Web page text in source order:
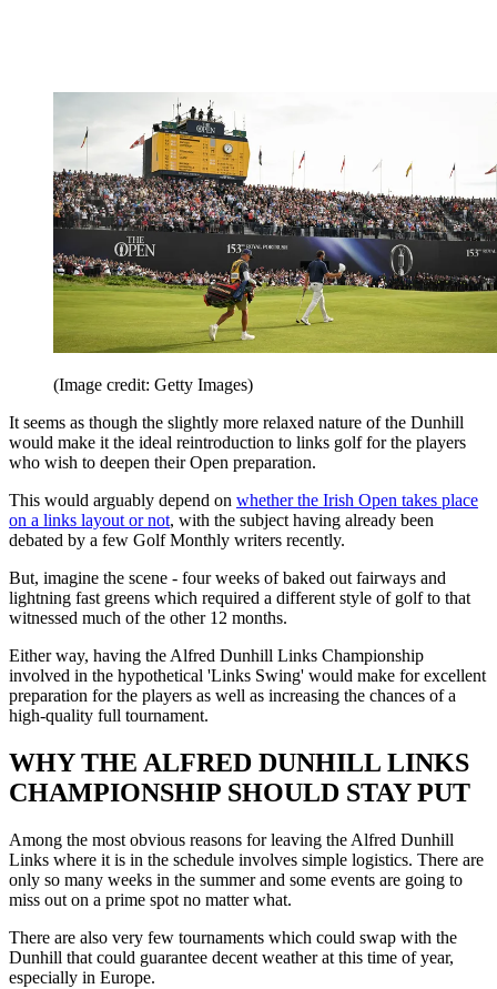
(Image credit: Getty Images)
It seems as though the slightly more relaxed nature of the Dunhill
would make it the ideal reintroduction to links golf for the players
who wish to deepen their Open preparation.
This would arguably depend on whether the Irish Open takes place
on a links layout or not, with the subject having already been
debated by a few Golf Monthly writers recently.
But, imagine the scene - four weeks of baked out fairways and
lightning fast greens which required a different style of golf to that
witnessed much of the other 12 months.
Either way, having the Alfred Dunhill Links Championship
involved in the hypothetical 'Links Swing' would make for excellent
preparation for the players as well as increasing the chances of a
high-quality full tournament.
WHY THE ALFRED DUNHILL LINKS
CHAMPIONSHIP SHOULD STAY PUT
Among the most obvious reasons for leaving the Alfred Dunhill
Links where it is in the schedule involves simple logistics. There are
only so many weeks in the summer and some events are going to
miss out on a prime spot no matter what.
There are also very few tournaments which could swap with the
Dunhill that could guarantee decent weather at this time of year,
especially in Europe.